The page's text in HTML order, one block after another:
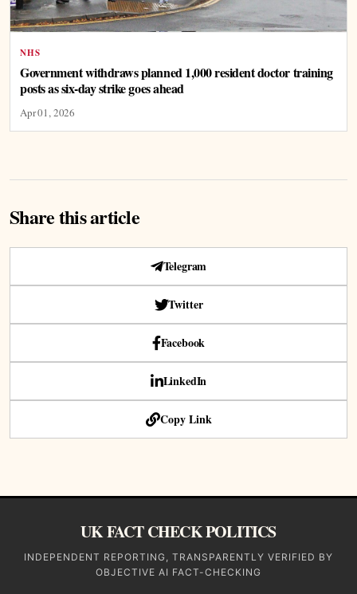
NHS
Government withdraws planned 1,000 resident doctor training
posts as six-day strike goes ahead
Apr 01, 2026
Share this article
Telegram
Twitter
Facebook
LinkedIn
Copy Link
UK FACT CHECK POLITICS
INDEPENDENT REPORTING, TRANSPARENTLY VERIFIED BY
OBJECTIVE AI FACT-CHECKING